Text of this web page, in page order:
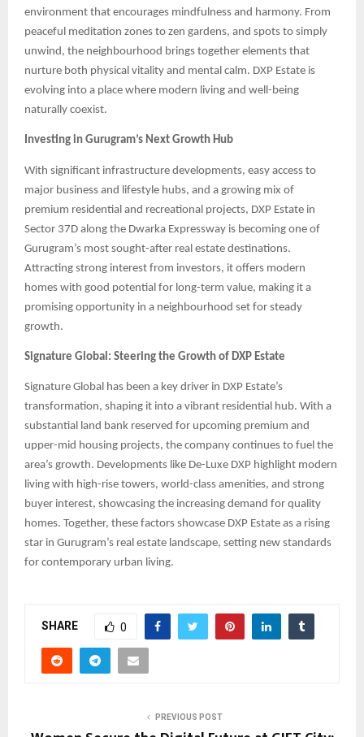
environment that encourages mindfulness and harmony. From
peaceful meditation zones to zen gardens, and spots to simply
unwind, the neighbourhood brings together elements that
nurture both physical vitality and mental calm. DXP Estate is
evolving into a place where modern living and well-being
naturally coexist.
Investing in Gurugram’s Next Growth Hub
With significant infrastructure developments, easy access to
major business and lifestyle hubs, and a growing mix of
premium residential and recreational projects, DXP Estate in
Sector 37D along the Dwarka Expressway is becoming one of
Gurugram’s most sought-after real estate destinations.
Attracting strong interest from investors, it offers modern
homes with good potential for long-term value, making it a
promising opportunity in a neighbourhood set for steady
growth.
Signature Global: Steering the Growth of DXP Estate
Signature Global has been a key driver in DXP Estate’s
transformation, shaping it into a vibrant residential hub. With a
substantial land bank reserved for upcoming premium and
upper-mid housing projects, the company continues to fuel the
area’s growth. Developments like De-Luxe DXP highlight modern
living with high-rise towers, world-class amenities, and strong
buyer interest, showcasing the increasing demand for quality
homes. Together, these factors showcase DXP Estate as a rising
star in Gurugram’s real estate landscape, setting new standards
for contemporary urban living.
SHARE 0
PREVIOUS POST